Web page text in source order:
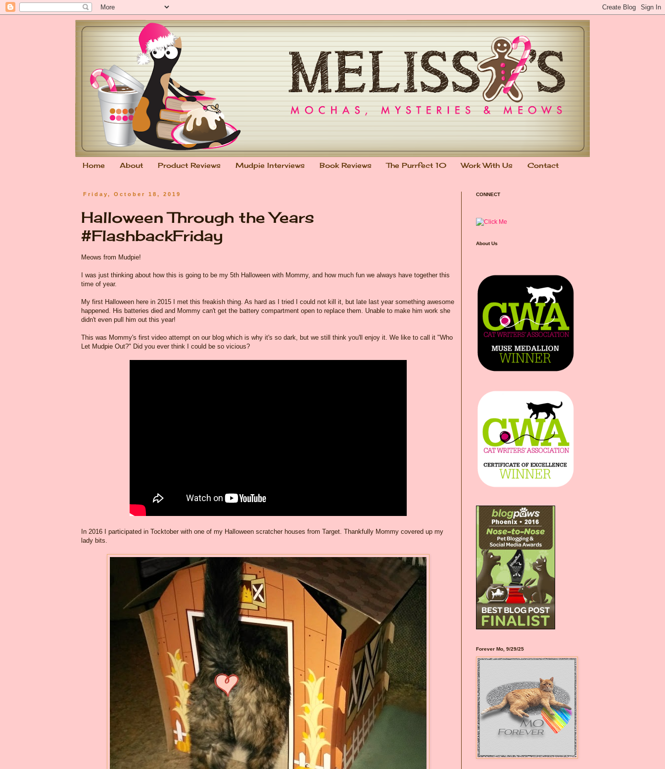
Home About Product Reviews Mudpie Interviews Book Reviews The Purrfect 10 Work With Us Contact
Friday, October 18, 2019
Halloween Through the Years
#FlashbackFriday
Meows from Mudpie!
I was just thinking about how this is going to be my 5th Halloween with Mommy, and how much fun we always have together this
time of year.
My first Halloween here in 2015 I met this freakish thing. As hard as I tried I could not kill it, but late last year something awesome
happened. His batteries died and Mommy can't get the battery compartment open to replace them. Unable to make him work she
didn't even pull him out this year!
This was Mommy's first video attempt on our blog which is why it's so dark, but we still think you'll enjoy it. We like to call it "Who
Let Mudpie Out?" Did you ever think I could be so vicious?
In 2016 I participated in Tocktober with one of my Halloween scratcher houses from Target. Thankfully Mommy covered up my
lady bits.
CONNECT
About Us
Forever Mo, 9/29/25